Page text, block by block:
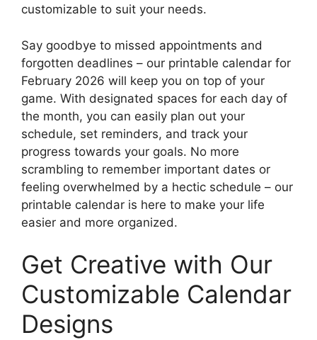
customizable to suit your needs.
Say goodbye to missed appointments and
forgotten deadlines – our printable calendar for
February 2026 will keep you on top of your
game. With designated spaces for each day of
the month, you can easily plan out your
schedule, set reminders, and track your
progress towards your goals. No more
scrambling to remember important dates or
feeling overwhelmed by a hectic schedule – our
printable calendar is here to make your life
easier and more organized.
Get Creative with Our
Customizable Calendar
Designs